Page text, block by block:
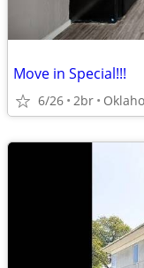
Move in Special!!!
6/26 2br